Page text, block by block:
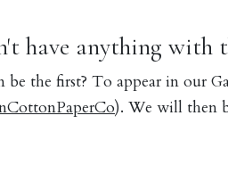
have anything with
be the first? To appear in our
). We will then